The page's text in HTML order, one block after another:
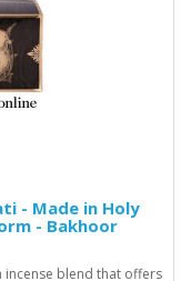
- Made in Holy
- Bakhoor
incense blend that offers